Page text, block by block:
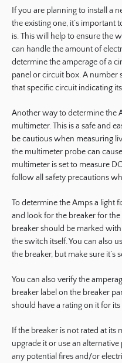
If you are planning to install a
the existing one, it’s
is. This will help to ensure the
can handle the amount of
determine the amperage of a
panel or circuit box. A
that specific circuit indicating
Another way to determine the
multimeter. This is a safe and
be cautious when measuring
the multimeter probe can
multimeter is set to measure
follow all safety precautions
To determine the Amps a light
and look for the breaker for
breaker should be marked
the switch itself. You can also
the breaker, but make sure it’s
You can also verify the
breaker label on the breaker
should have a rating on it for
If the breaker is not rated at its
upgrade it or use an
any potential fires and/or